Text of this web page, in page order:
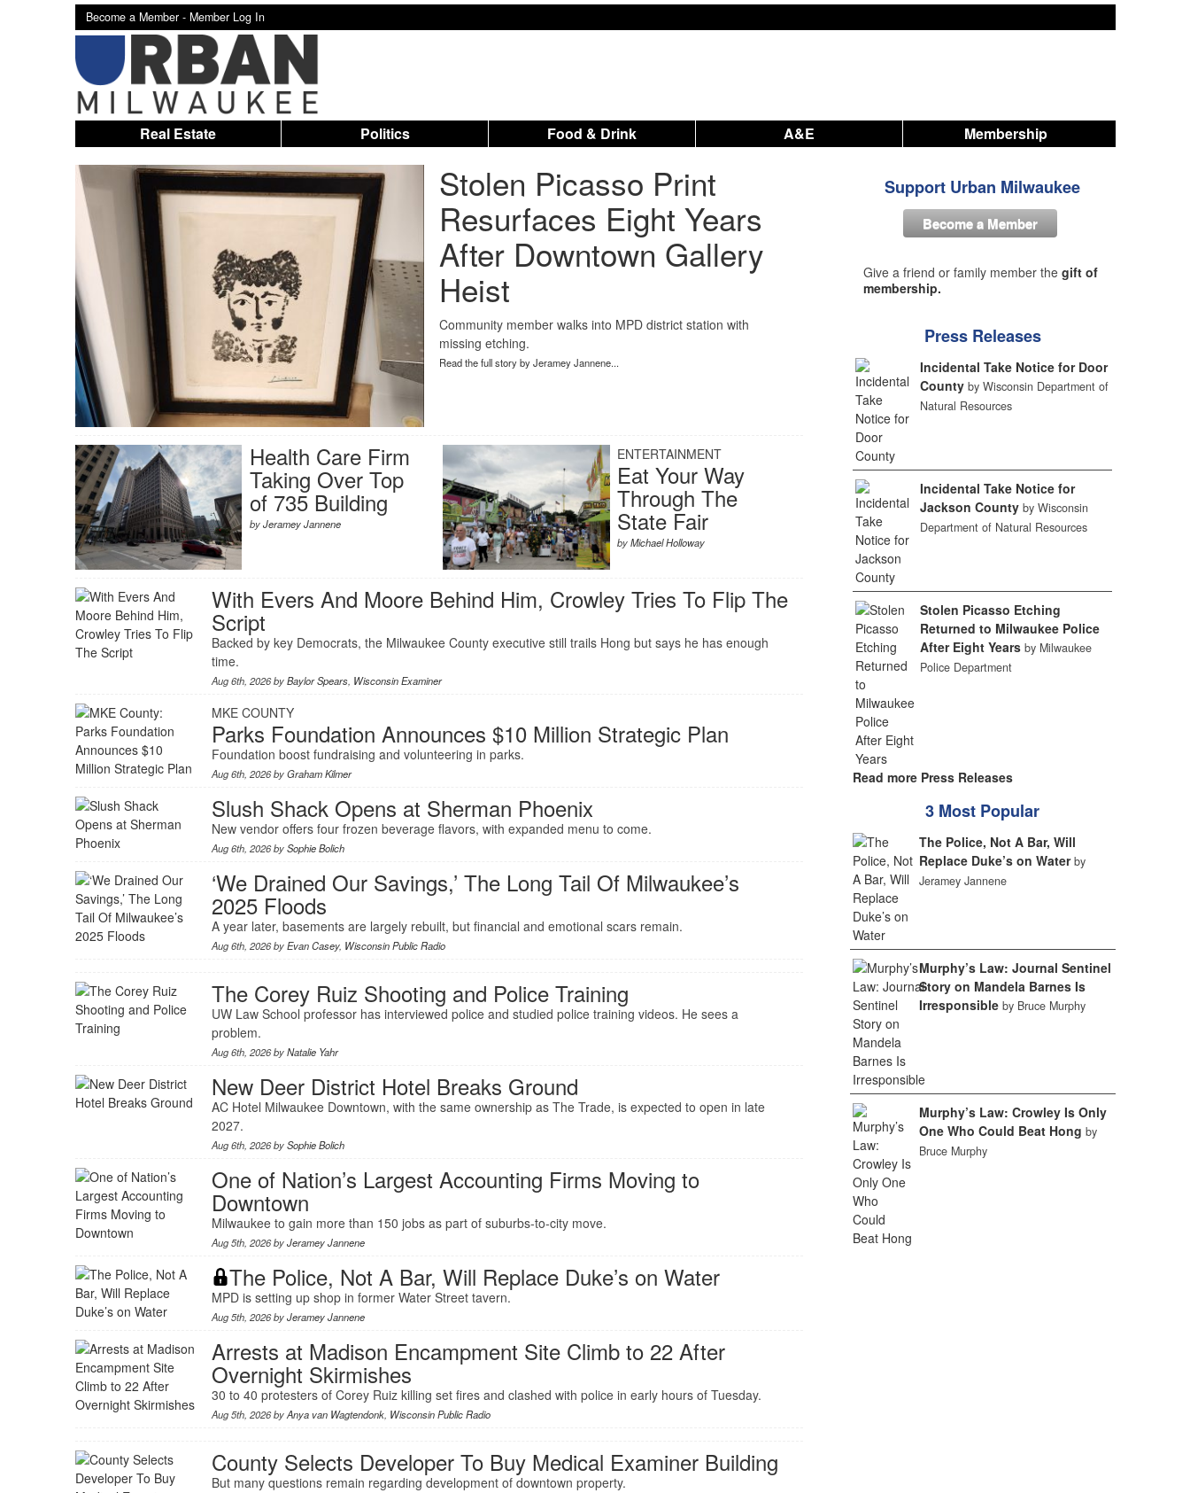
Become a Member - Member Log In
Real Estate Politics Food & Drink A&E Membership
Stolen Picasso Print
Resurfaces Eight Years
After Downtown Gallery
Heist
Community member walks into MPD district station with
missing etching.
Read the full story by Jeramey Jannene...
Health Care Firm
Taking Over Top
of 735 Building
byJeramey Jannene
ENTERTAINMENT
Eat Your Way
Through The
State Fair
byMichael Holloway
With Evers And Moore Behind Him, Crowley Tries To Flip The
Script
Backed by key Democrats, the Milwaukee County executive still trails Hong but says he has enough
time.
Aug 6th, 2026 byBaylor Spears, Wisconsin Examiner
MKE COUNTY
Parks Foundation Announces $10 Million Strategic Plan
Foundation boost fundraising and volunteering in parks.
Aug 6th, 2026 byGraham Kilmer
Slush Shack Opens at Sherman Phoenix
New vendor offers four frozen beverage flavors, with expanded menu to come.
Aug 6th, 2026 bySophie Bolich
‘We Drained Our Savings,’ The Long Tail Of Milwaukee’s
2025 Floods
A year later, basements are largely rebuilt, but financial and emotional scars remain.
Aug 6th, 2026 byEvan Casey, Wisconsin Public Radio
The Corey Ruiz Shooting and Police Training
UW Law School professor has interviewed police and studied police training videos. He sees a
problem.
Aug 6th, 2026 byNatalie Yahr
New Deer District Hotel Breaks Ground
AC Hotel Milwaukee Downtown, with the same ownership as The Trade, is expected to open in late
2027.
Aug 6th, 2026 bySophie Bolich
One of Nation’s Largest Accounting Firms Moving to
Downtown
Milwaukee to gain more than 150 jobs as part of suburbs-to-city move.
Aug 5th, 2026 byJeramey Jannene
The Police, Not A Bar, Will Replace Duke’s on Water
MPD is setting up shop in former Water Street tavern.
Aug 5th, 2026 byJeramey Jannene
Arrests at Madison Encampment Site Climb to 22 After
Overnight Skirmishes
30 to 40 protesters of Corey Ruiz killing set fires and clashed with police in early hours of Tuesday.
Aug 5th, 2026 byAnya van Wagtendonk, Wisconsin Public Radio
County Selects Developer To Buy Medical Examiner Building
But many questions remain regarding development of downtown property.
Support Urban Milwaukee
Become a Member
Give a friend or family member the gift of
membership.
Press Releases
Incidental Take Notice for Door
County by Wisconsin Department of
Natural Resources
Incidental Take Notice for
Jackson County by Wisconsin
Department of Natural Resources
Stolen Picasso Etching
Returned to Milwaukee Police
After Eight Years by Milwaukee
Police Department
Read more Press Releases
3 Most Popular
The Police, Not A Bar, Will
Replace Duke’s on Water by
Jeramey Jannene
Murphy’s Law: Journal Sentinel
Story on Mandela Barnes Is
Irresponsible by Bruce Murphy
Murphy’s Law: Crowley Is Only
One Who Could Beat Hong by
Bruce Murphy